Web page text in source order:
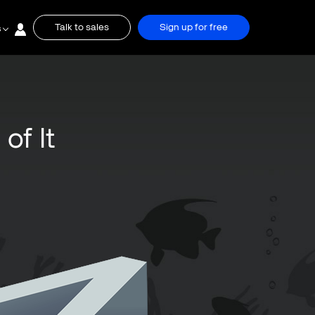
Talk to sales Sign up for free
of It